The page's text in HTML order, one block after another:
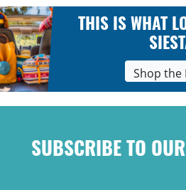
THIS IS WHAT
Shop the
SUBSCRIBE TO